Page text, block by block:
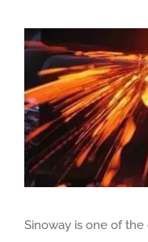
View
Larger
Image
Sinoway is one of